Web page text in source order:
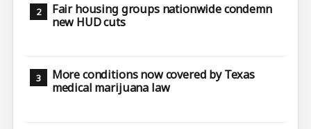
Fair housing groups nationwide condemn
new HUD cuts
More conditions now covered by Texas
medical marijuana law